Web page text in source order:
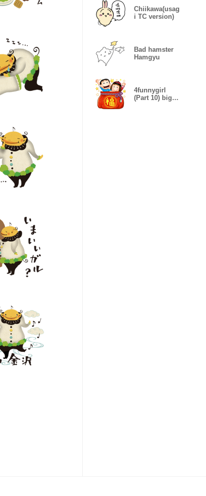
Chiikawa(usag
i TC version)
Bad hamster
Hamgyu
4funnygirl
(Part 10) big